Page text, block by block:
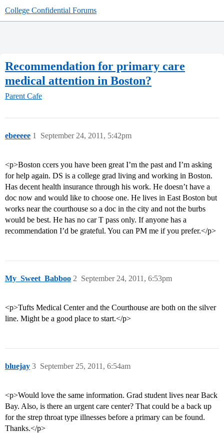
College Confidential Forums
Recommendation for primary care
medical attention in Boston?
Parent Cafe
ebeeeee September 24, 2011, 5:42pm
1
<p>Boston ccers you have been great I’m the past and I’m asking
for help again. DS is a college grad living and working in Boston.
Has decent health insurance through his work. He doesn’t have a
doc now and would like to choose one. He lives in East Boston but
works near the courthouse so a doc in the city and not the burbs
would be best. He has no car T pass only. If anyone has a
recommendation I’d be grateful. You can PM me if you prefer.</p>
My_Sweet_Babboo September 24, 2011, 6:53pm
2
<p>Tufts Medical Center and the Courthouse are both on the silver
line. Might be a good place to start.</p>
bluejay September 25, 2011, 6:54am
3
<p>Would love the same information. Grad student lives near Back
Bay. Also, is there an urgent care center? That could be a back up
for the strep throat type illnesses before a primary can be found.
Thanks.</p>